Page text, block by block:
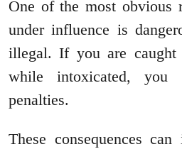
One of the most obvious
under influence is
illegal. If you are caught
while intoxicated, you
penalties.
These consequences